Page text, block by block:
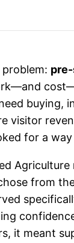
problem:
buying,
visitor
for a
Agriculture
from
it meant